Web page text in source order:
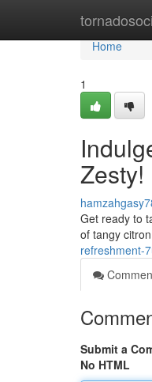
Home
Home
1
Zesty!
Get ready to
of tangy
refreshment-
Submit a
No HTML